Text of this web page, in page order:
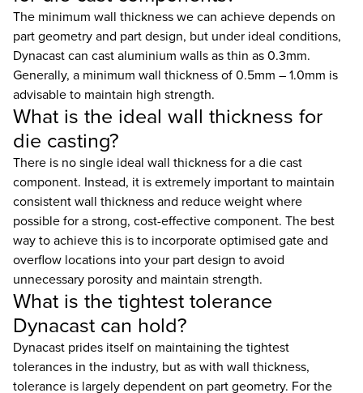
The minimum wall thickness we can achieve depends on
part geometry and part design, but under ideal conditions,
Dynacast can cast aluminium walls as thin as 0.3mm.
Generally, a minimum wall thickness of 0.5mm – 1.0mm is
advisable to maintain high strength.
What is the ideal wall thickness for
die casting?
There is no single ideal wall thickness for a die cast
component. Instead, it is extremely important to maintain
consistent wall thickness and reduce weight where
possible for a strong, cost-effective component. The best
way to achieve this is to incorporate optimised gate and
overflow locations into your part design to avoid
unnecessary porosity and maintain strength.
What is the tightest tolerance
Dynacast can hold?
Dynacast prides itself on maintaining the tightest
tolerances in the industry, but as with wall thickness,
tolerance is largely dependent on part geometry. For the